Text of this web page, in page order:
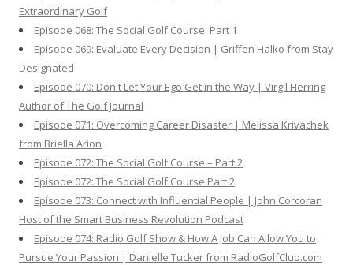
Extraordinary Golf
Episode 068: The Social Golf Course: Part 1
Episode 069: Evaluate Every Decision | Griffen Halko from Stay
Designated
Episode 070: Don't Let Your Ego Get in the Way | Virgil Herring
Author of The Golf Journal
Episode 071: Overcoming Career Disaster | Melissa Krivachek
from Briella Arion
Episode 072: The Social Golf Course – Part 2
Episode 072: The Social Golf Course Part 2
Episode 073: Connect with Influential People | John Corcoran
Host of the Smart Business Revolution Podcast
Episode 074: Radio Golf Show & How A Job Can Allow You to
Pursue Your Passion | Danielle Tucker from RadioGolfClub.com